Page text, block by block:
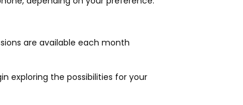
are available each month
exploring the possibilities for your